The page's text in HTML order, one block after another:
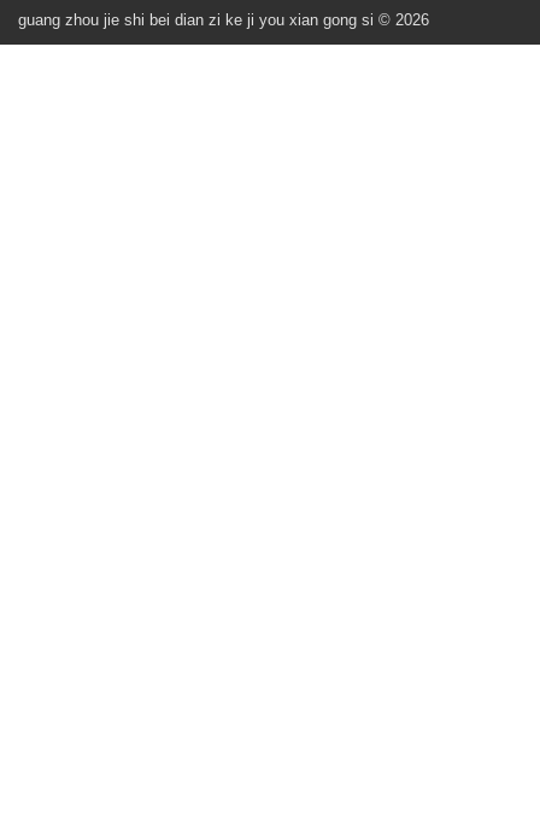
guang zhou jie shi bei dian zi ke ji you xian gong si © 2026